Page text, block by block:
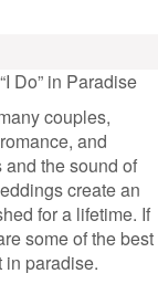
Do” in Paradise
couples,
and
the sound of
create an
for a lifetime. If
some of the best
in paradise.